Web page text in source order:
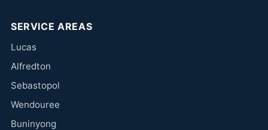
SERVICE AREAS
Lucas
Alfredton
Sebastopol
Wendouree
Buninyong